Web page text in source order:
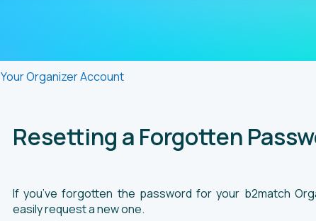
Your Organizer Account
Resetting a Forgotten
If you’ve forgotten the password for your b2match
easily request a new one.